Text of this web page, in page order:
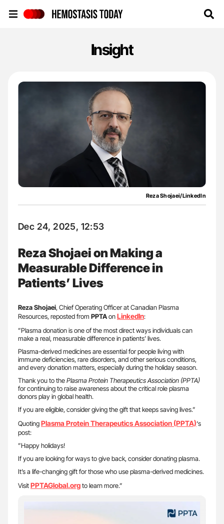
Insight
Reza Shojaei/LinkedIn
Dec 24, 2025, 12:53
Reza Shojaei on Making a
Measurable Difference in
Patients’ Lives
Reza Shojaei, Chief Operating Officer at Canadian Plasma
Resources, reposted from PPTAonLinkedIn:
”Plasma donation is one of the most direct ways individuals can
make a real, measurable difference in patients’ lives.
Plasma-derived medicines are essential for people living with
immune deficiencies, rare disorders, and other serious conditions,
and every donation matters, especially during the holiday season.
Thank you to thePlasma Protein Therapeutics Association (PPTA)
for continuing to raise awareness about the critical role plasma
donors play in global health.
If you are eligible, consider giving the gift that keeps saving lives.”
QuotingPlasma Protein Therapeutics Association (PPTA)‘s
post:
”Happy holidays!
If you are looking for ways to give back, consider donating plasma.
It’s a life-changing gift for those who use plasma-derived medicines.
VisitPPTAGlobal.orgto learn more.”